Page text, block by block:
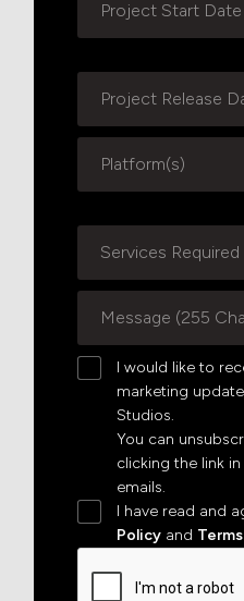
I would like to
marketing
Studios.
You can
clicking the link
emails.
I have read and
Policy and